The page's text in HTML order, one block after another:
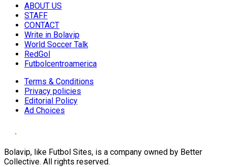
ABOUT US
STAFF
CONTACT
Write in Bolavip
World Soccer Talk
RedGol
Futbolcentroamerica
Terms & Conditions
Privacy policies
Editorial Policy
Ad Choices
Bolavip, like Futbol Sites, is a company owned by Better
Collective. All rights reserved.